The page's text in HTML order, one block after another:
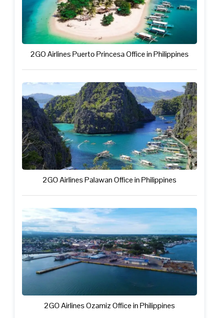
2GO Airlines Puerto Princesa Office in Philippines
2GO Airlines Palawan Office in Philippines
2GO Airlines Ozamiz Office in Philippines